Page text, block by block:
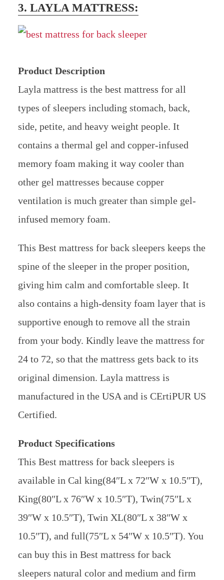
3. LAYLA MATTRESS:
Product Description
Layla mattress is the best mattress for all
types of sleepers including stomach, back,
side, petite, and heavy weight people. It
contains a thermal gel and copper-infused
memory foam making it way cooler than
other gel mattresses because copper
ventilation is much greater than simple gel-
infused memory foam.
This Best mattress for back sleepers keeps the
spine of the sleeper in the proper position,
giving him calm and comfortable sleep. It
also contains a high-density foam layer that is
supportive enough to remove all the strain
from your body. Kindly leave the mattress for
24 to 72, so that the mattress gets back to its
original dimension. Layla mattress is
manufactured in the USA and is CErtiPUR US
Certified.
Product Specifications
This Best mattress for back sleepers is
available in Cal king(84″L x 72″W x 10.5″T),
King(80″L x 76″W x 10.5″T), Twin(75″L x
39″W x 10.5″T), Twin XL(80″L x 38″W x
10.5″T), and full(75″L x 54″W x 10.5″T). You
can buy this in Best mattress for back
sleepers natural color and medium and firm